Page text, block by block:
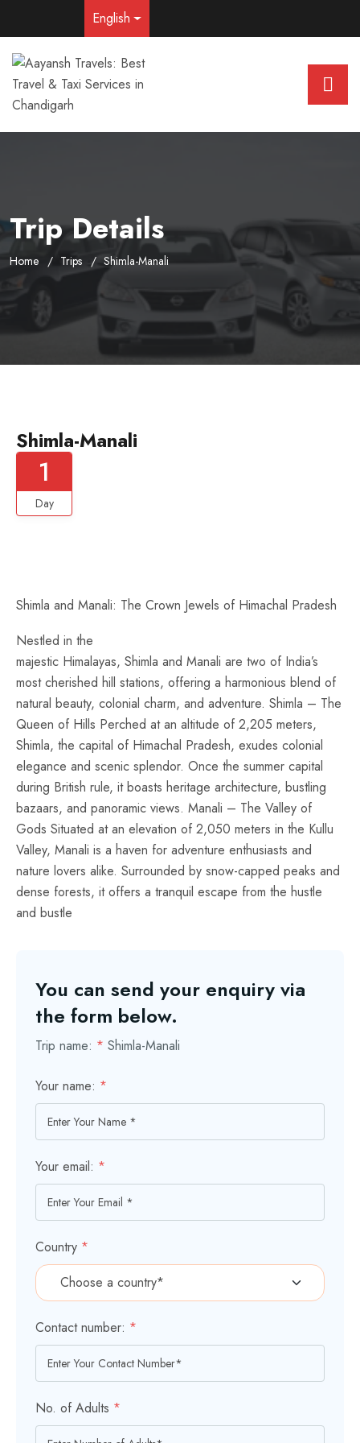
English
Trip Details
Home Trips Shimla-Manali
Shimla-Manali
1
Day
Shimla and Manali: The Crown Jewels of Himachal Pradesh
Nestled in the
majestic Himalayas, Shimla and Manali are two of India’s
most cherished hill stations, offering a harmonious blend of
natural beauty, colonial charm, and adventure. Shimla – The
Queen of Hills Perched at an altitude of 2,205 meters,
Shimla, the capital of Himachal Pradesh, exudes colonial
elegance and scenic splendor. Once the summer capital
during British rule, it boasts heritage architecture, bustling
bazaars, and panoramic views. Manali – The Valley of
Gods Situated at an elevation of 2,050 meters in the Kullu
Valley, Manali is a haven for adventure enthusiasts and
nature lovers alike. Surrounded by snow-capped peaks and
dense forests, it offers a tranquil escape from the hustle
and bustle
You can send your enquiry via
the form below.
Trip name: * Shimla-Manali
Your name: *
Your email: *
Country *
Contact number: *
No. of Adults *